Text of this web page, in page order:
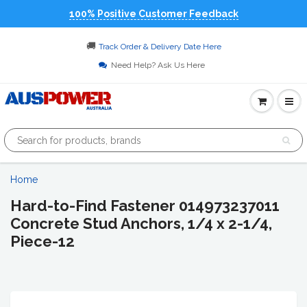
100% Positive Customer Feedback
🚚 Track Order & Delivery Date Here
Need Help? Ask Us Here
Home
Hard-to-Find Fastener 014973237011
Concrete Stud Anchors, 1/4 x 2-1/4,
Piece-12